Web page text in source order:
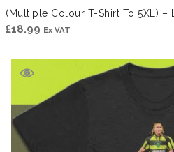
(Multiple Colour T-Shirt To 5XL) –
£18.99 Ex VAT